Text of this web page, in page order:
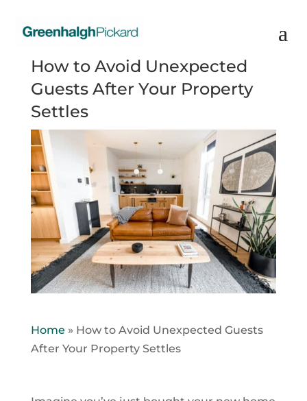
How to Avoid Unexpected
Guests After Your Property
Settles
Home » How to Avoid Unexpected Guests
After Your Property Settles